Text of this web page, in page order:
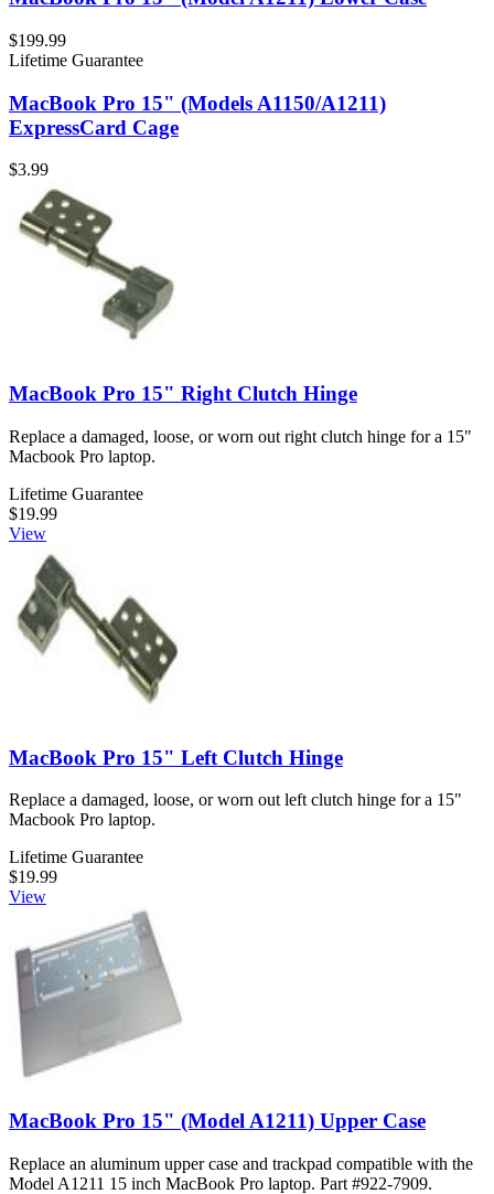
$199.99
Lifetime Guarantee
MacBook Pro 15" (Models A1150/A1211)
ExpressCard Cage
$3.99
MacBook Pro 15" Right Clutch Hinge
Replace a damaged, loose, or worn out right clutch hinge for a 15"
Macbook Pro laptop.
Lifetime Guarantee
$19.99
View
MacBook Pro 15" Left Clutch Hinge
Replace a damaged, loose, or worn out left clutch hinge for a 15"
Macbook Pro laptop.
Lifetime Guarantee
$19.99
View
MacBook Pro 15" (Model A1211) Upper Case
Replace an aluminum upper case and trackpad compatible with the
Model A1211 15 inch MacBook Pro laptop. Part #922-7909.